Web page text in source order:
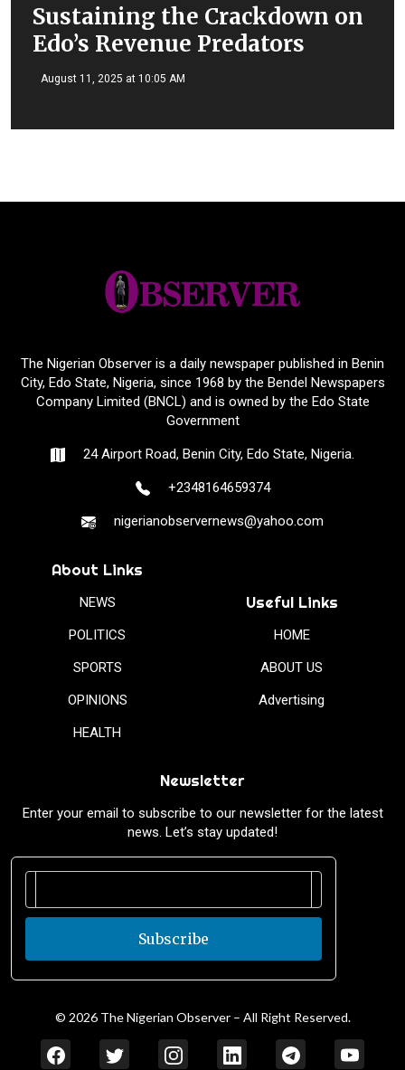
Sustaining the Crackdown on
Edo’s Revenue Predators
August 11, 2025 at 10:05 AM
The Nigerian Observer is a daily newspaper published in Benin
City, Edo State, Nigeria, since 1968 by the Bendel Newspapers
Company Limited (BNCL) and is owned by the Edo State
Government
24 Airport Road, Benin City, Edo State, Nigeria.
+2348164659374
nigerianobservernews@yahoo.com
About Links
NEWS
POLITICS
SPORTS
OPINIONS
HEALTH
Useful Links
HOME
ABOUT US
Advertising
Newsletter
Enter your email to subscribe to our newsletter for the latest
news. Let’s stay updated!
Subscribe
© 2026 The Nigerian Observer – All Right Reserved.